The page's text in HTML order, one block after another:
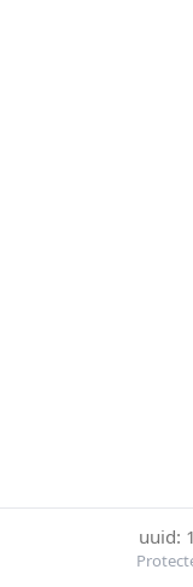
uuid: